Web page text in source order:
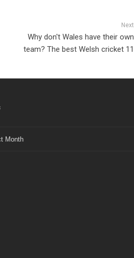
Next
Why don't Wales have their own
team? The best Welsh cricket 11